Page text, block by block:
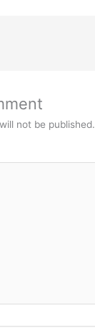
not be published.